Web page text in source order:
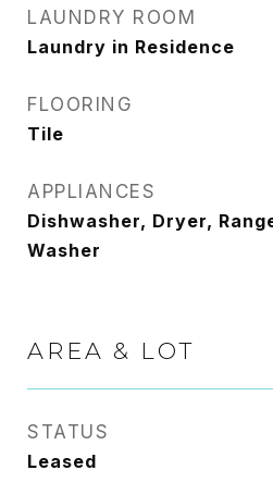
LAUNDRY ROOM
Laundry in Residence
FLOORING
Tile
APPLIANCES
Dishwasher, Dryer,
Washer
AREA & LOT
STATUS
Leased